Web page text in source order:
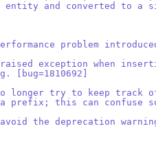
entity and converted to a
problem
exception when
longer try to keep track of
this can confuse
the deprecation